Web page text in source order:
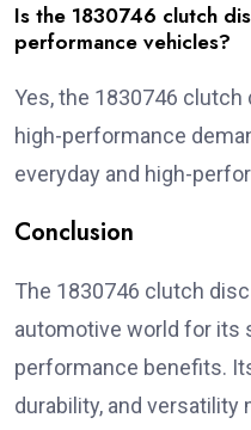
Is the 1830746 clutch
performance vehicles?
Yes, the 1830746
high-performance
everyday and high-
Conclusion
The 1830746 clutch
automotive world for its
performance benefits.
durability, and versatility